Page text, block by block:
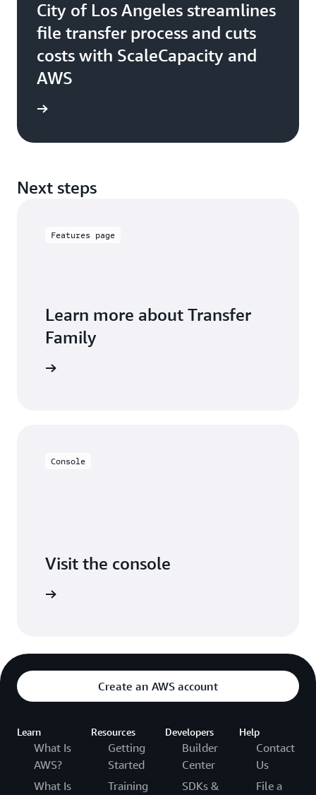
City of Los Angeles streamlines
file transfer process and cuts
costs with ScaleCapacity and
AWS
Next steps
Features page
Learn more about Transfer
Family
Console
Visit the console
Create an AWS account
Learn
What Is
AWS?
What Is
Resources
Getting
Started
Training
Developers
Builder
Center
SDKs &
Help
Contact
Us
File a